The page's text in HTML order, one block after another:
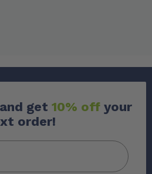
get 10% off your
order!